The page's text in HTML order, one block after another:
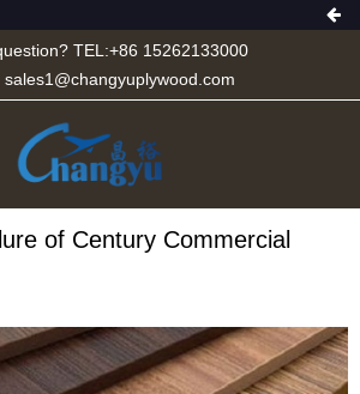
TEL:+86 15262133000
sales1@changyuplywood.com
of Century Commercial